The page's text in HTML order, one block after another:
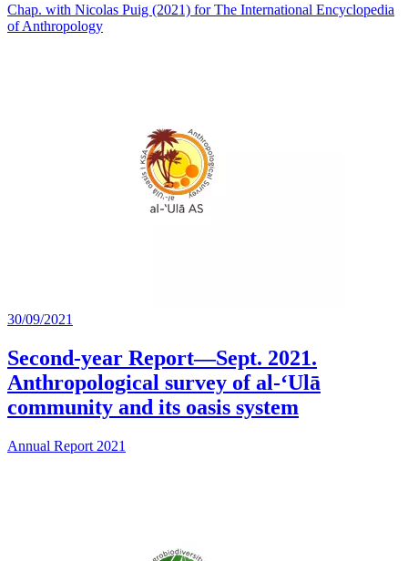
Chap. with Nicolas Puig (2021) for The International Encyclopedia
of Anthropology
30/09/2021
Second-year Report—Sept. 2021.
Anthropological survey of al-‘Ulā
community and its oasis system
Annual Report 2021